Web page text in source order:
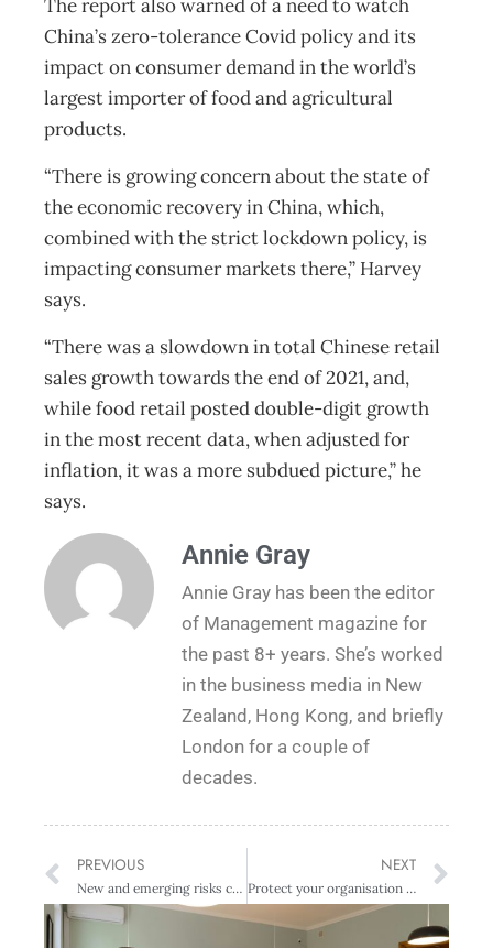
The report also warned of a need to watch
China’s zero-tolerance Covid policy and its
impact on consumer demand in the world’s
largest importer of food and agricultural
products.
“There is growing concern about the state of
the economic recovery in China, which,
combined with the strict lockdown policy, is
impacting consumer markets there,” Harvey
says.
“There was a slowdown in total Chinese retail
sales growth towards the end of 2021, and,
while food retail posted double-digit growth
in the most recent data, when adjusted for
inflation, it was a more subdued picture,” he
says.
Annie Gray
Annie Gray has been the editor
of Management magazine for
the past 8+ years. She’s worked
in the business media in New
Zealand, Hong Kong, and briefly
London for a couple of
decades.
PREVIOUS
New and emerging risks continue to drive directors’ insurance uncertainty
NEXT
Protect your organisation from fraud